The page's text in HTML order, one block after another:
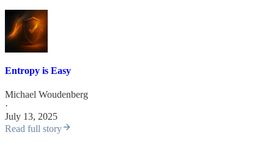
Entropy is Easy
Michael Woudenberg
·
July 13, 2025
Read full story